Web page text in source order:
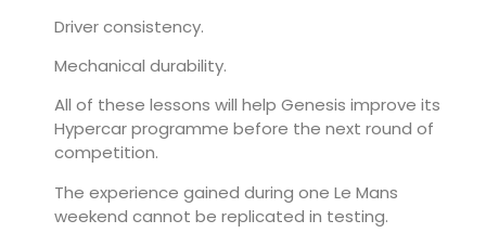
Driver consistency.
Mechanical durability.
All of these lessons will help Genesis improve its
Hypercar programme before the next round of
competition.
The experience gained during one Le Mans
weekend cannot be replicated in testing.